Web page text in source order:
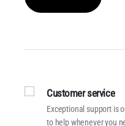
Customer service
Exceptional support is
to help whenever you